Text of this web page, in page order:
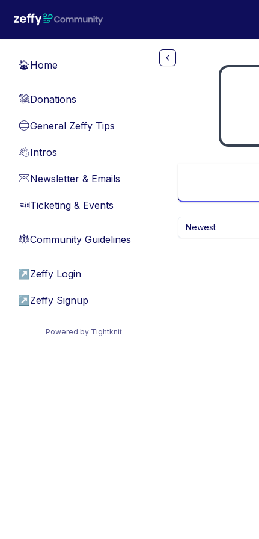
🏠Home
💸Donations
🔵General Zeffy Tips
👋Intros
📧Newsletter & Emails
🎫Ticketing & Events
⚖︎Community Guidelines
↗ Zeffy Login
↗ Zeffy Signup
Powered by Tightknit
Newest